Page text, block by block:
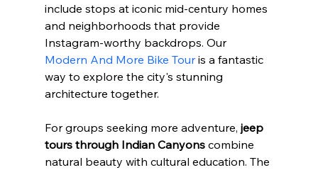
include stops at iconic mid-century homes
and neighborhoods that provide
Instagram-worthy backdrops. Our
Modern And More Bike Tour is a fantastic
way to explore the city's stunning
architecture together.
For groups seeking more adventure, jeep
tours through Indian Canyons combine
natural beauty with cultural education. The